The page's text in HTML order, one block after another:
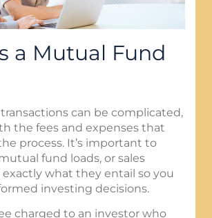
a Mutual Fund
can be complicated,
the fees and expenses that
process. It’s important to
fund loads, or sales
exactly what they entail so you
investing decisions.
charged to an investor who